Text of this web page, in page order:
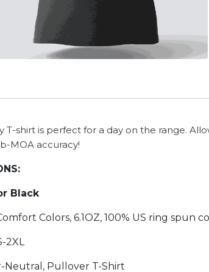
T-shirt is perfect for a day on the range.
MOA accuracy!
Black
Colors, 6.1OZ, 100% US ring spun
2XL
Neutral, Pullover T-Shirt